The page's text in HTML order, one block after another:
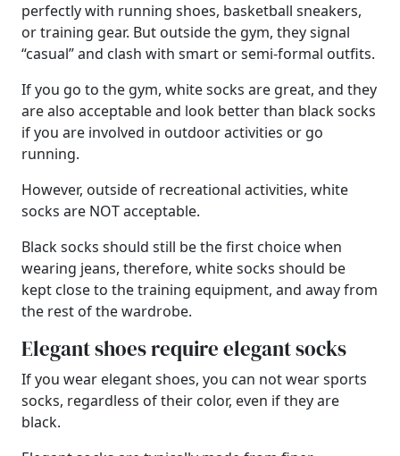
perfectly with running shoes, basketball sneakers,
or training gear. But outside the gym, they signal
“casual” and clash with smart or semi-formal outfits.
If you go to the gym, white socks are great, and they
are also acceptable and look better than black socks
if you are involved in outdoor activities or go
running.
However, outside of recreational activities, white
socks are NOT acceptable.
Black socks should still be the first choice when
wearing jeans, therefore, white socks should be
kept close to the training equipment, and away from
the rest of the wardrobe.
Elegant shoes require elegant socks
If you wear elegant shoes, you can not wear sports
socks, regardless of their color, even if they are
black.